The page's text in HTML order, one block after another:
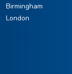
Birmingham
London